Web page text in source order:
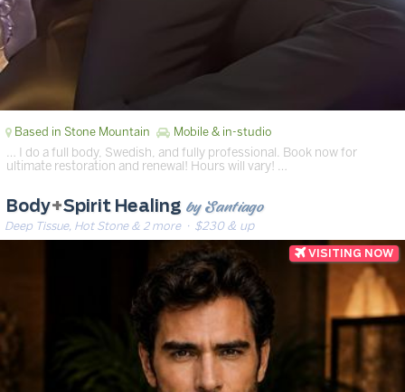
Based in Stone Mountain Mobile & in-studio
… I do a full body, Swedish, and fully professional. Book now for
ultimate restoration and renewal! Hours will vary! …
Body+Spirit Healing by Santiago
Deep Tissue, Hot Stone & 2 more· $230 & up